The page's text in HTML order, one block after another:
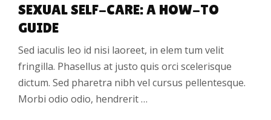
SEXUAL SELF-CARE: A HOW-TO
GUIDE
Sed iaculis leo id nisi laoreet, in elem tum velit
fringilla. Phasellus at justo quis orci scelerisque
dictum. Sed pharetra nibh vel cursus pellentesque.
Morbi odio odio, hendrerit …